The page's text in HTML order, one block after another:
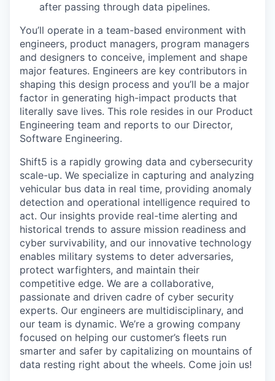
after passing through data pipelines.
You’ll operate in a team-based environment with
engineers, product managers, program managers
and designers to conceive, implement and shape
major features. Engineers are key contributors in
shaping this design process and you’ll be a major
factor in generating high-impact products that
literally save lives. This role resides in our Product
Engineering team and reports to our Director,
Software Engineering.
Shift5 is a rapidly growing data and cybersecurity
scale-up. We specialize in capturing and analyzing
vehicular bus data in real time, providing anomaly
detection and operational intelligence required to
act. Our insights provide real-time alerting and
historical trends to assure mission readiness and
cyber survivability, and our innovative technology
enables military systems to deter adversaries,
protect warfighters, and maintain their
competitive edge. We are a collaborative,
passionate and driven cadre of cyber security
experts. Our engineers are multidisciplinary, and
our team is dynamic. We’re a growing company
focused on helping our customer’s fleets run
smarter and safer by capitalizing on mountains of
data resting right about the wheels. Come join us!